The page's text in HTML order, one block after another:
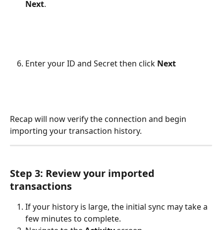
Next.​
Enter your ID and Secret then click Next
Recap will now verify the connection and begin
importing your transaction history.
Step 3: Review your imported
transactions
If your history is large, the initial sync may take a
few minutes to complete.